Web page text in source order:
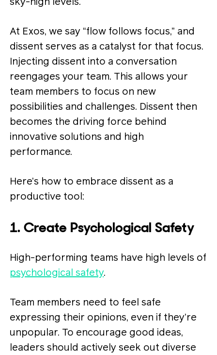
sky-high levels.
At Exos, we say “flow follows focus,” and
dissent serves as a catalyst for that focus​.
Injecting dissent into a conversation
reengages your team. This allows your
team members to focus on new
possibilities and challenges. Dissent then
becomes the driving force behind
innovative solutions and high
performance.
Here’s how to embrace dissent as a
productive tool:
1. Create Psychological Safety
High-performing teams have high levels of
psychological safety.
Team members need to feel safe
expressing their opinions, even if they’re
unpopular. To encourage good ideas,
leaders should actively seek out diverse